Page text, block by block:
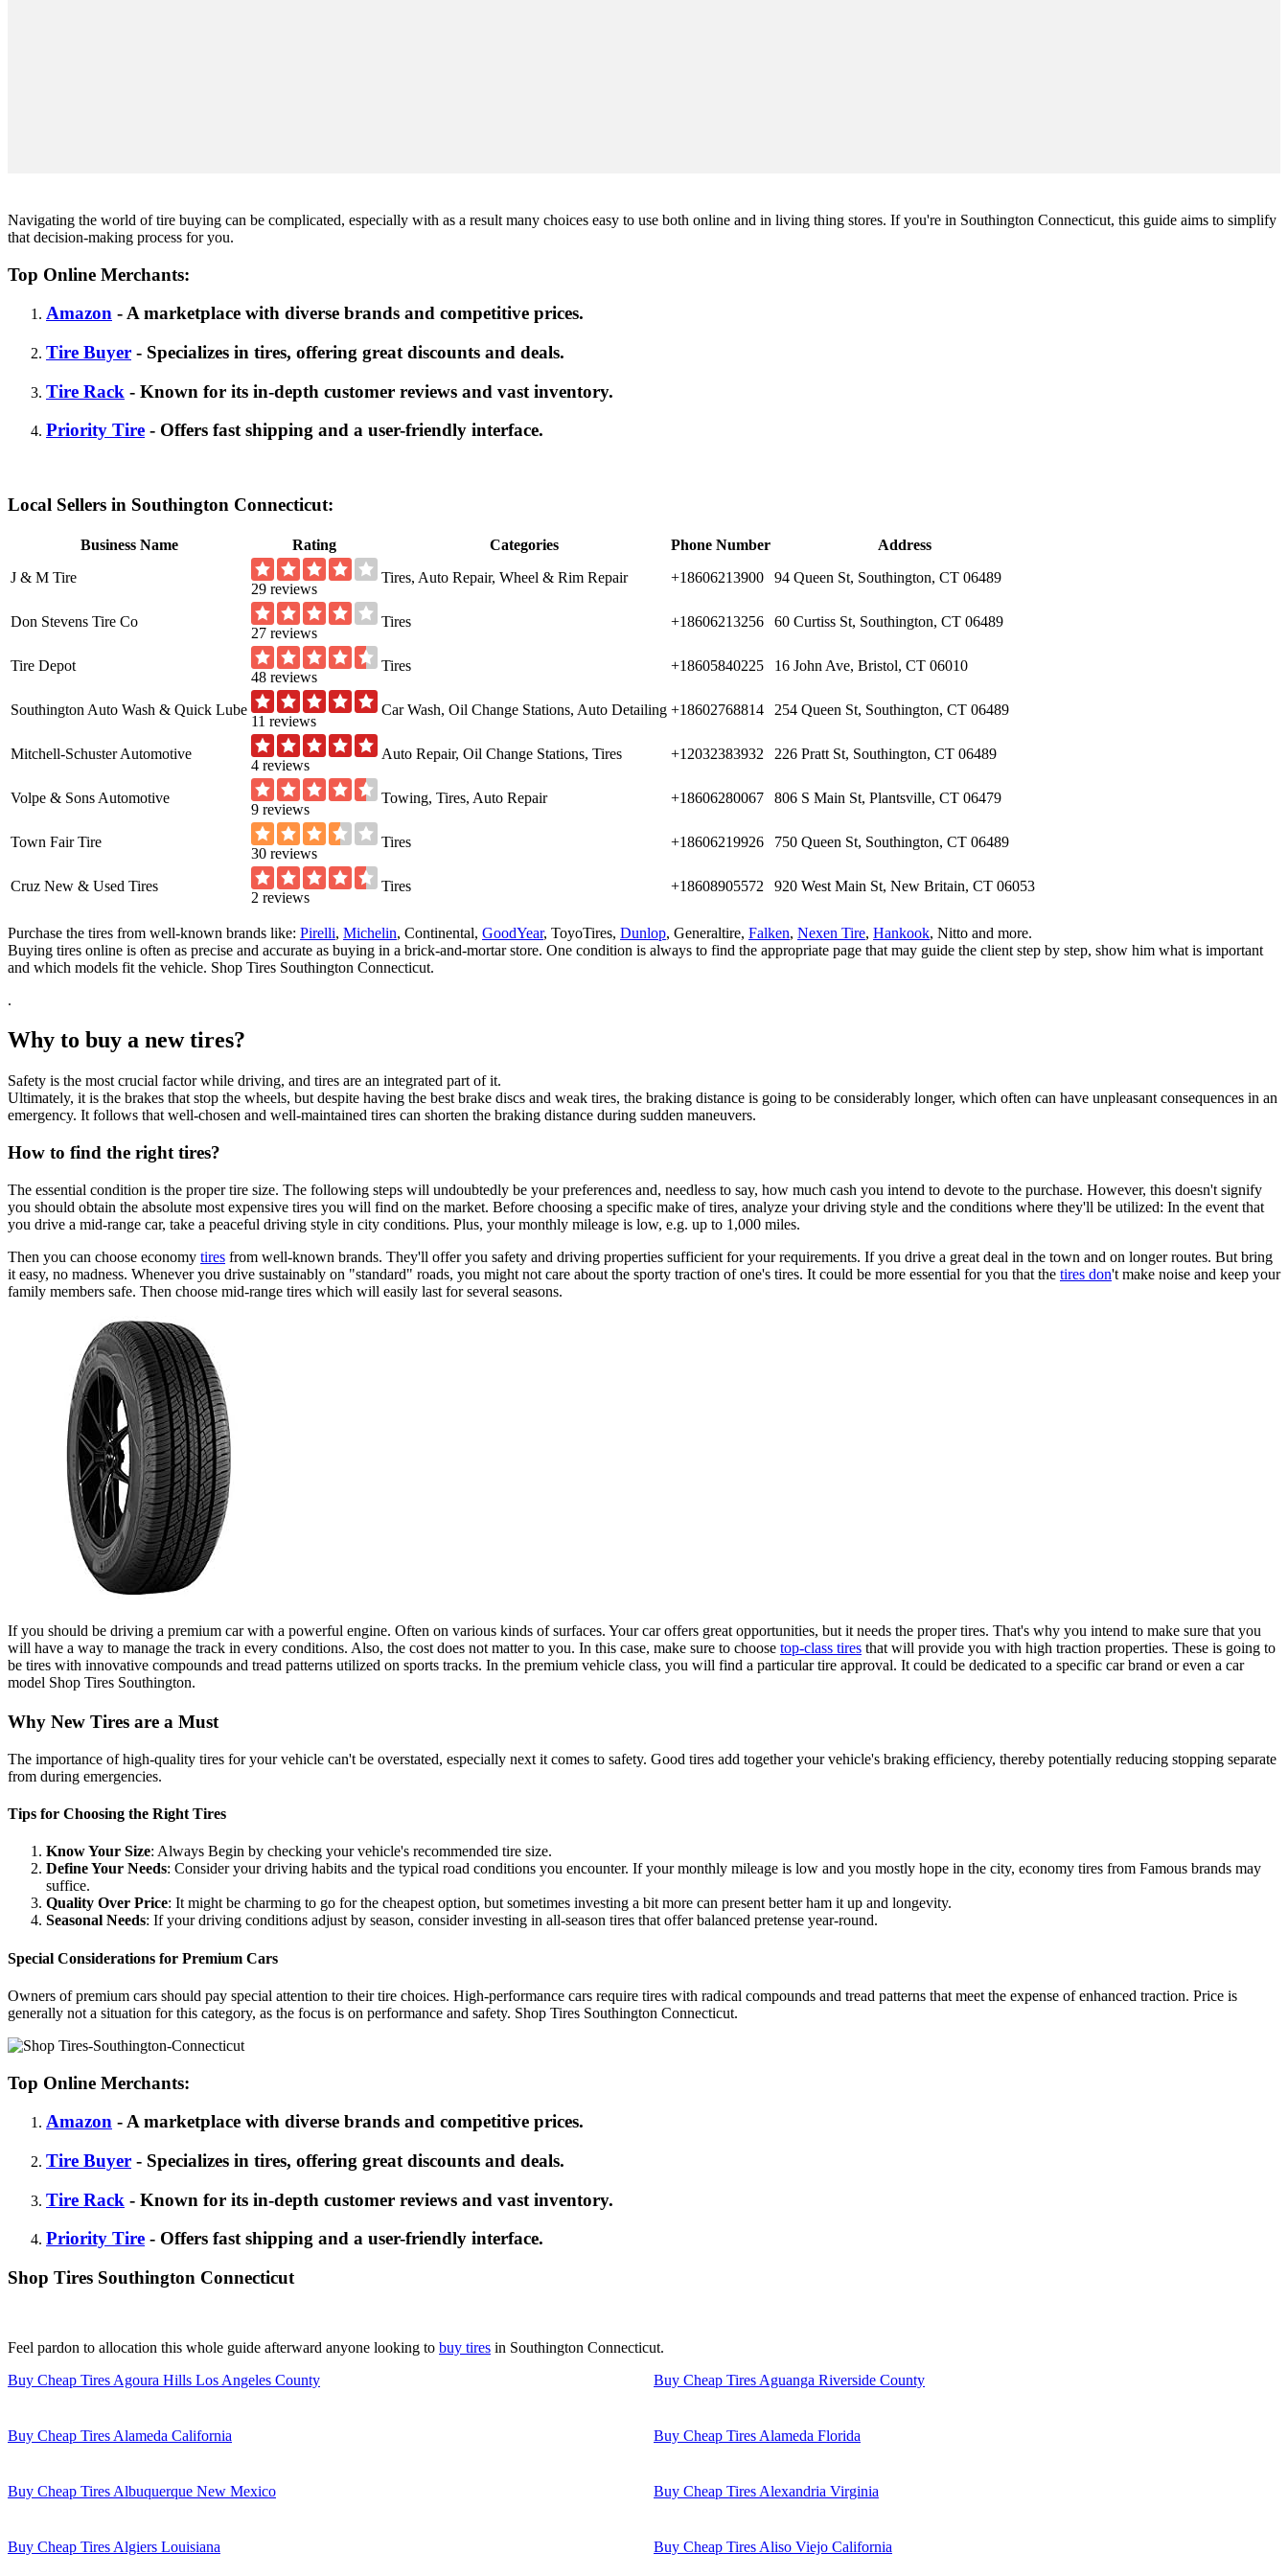
Navigating the world of tire buying can be complicated, especially with as a result many choices easy to use both online and in living thing stores. If you're in Southington Connecticut, this guide aims to simplify
that decision-making process for you.
Top Online Merchants:
Amazon - A marketplace with diverse brands and competitive prices.
Tire Buyer - Specializes in tires, offering great discounts and deals.
Tire Rack - Known for its in-depth customer reviews and vast inventory.
Priority Tire - Offers fast shipping and a user-friendly interface.
Local Sellers in Southington Connecticut:
Business Name Rating Categories Phone Number
Address
J & M Tire
29 reviews
Tires, Auto Repair, Wheel & Rim Repair +18606213900 94 Queen St, Southington, CT 06489
Don Stevens Tire Co
27 reviews
Tires +18606213256 60 Curtiss St, Southington, CT 06489
Tire Depot
48 reviews
Tires +18605840225 16 John Ave, Bristol, CT 06010
Southington Auto Wash & Quick Lube
11 reviews
Car Wash, Oil Change Stations, Auto Detailing +18602768814 254 Queen St, Southington, CT 06489
Mitchell-Schuster Automotive
4 reviews
Auto Repair, Oil Change Stations, Tires +12032383932 226 Pratt St, Southington, CT 06489
Volpe & Sons Automotive
9 reviews
Towing, Tires, Auto Repair +18606280067 806 S Main St, Plantsville, CT 06479
Town Fair Tire
30 reviews
Tires +18606219926 750 Queen St, Southington, CT 06489
Cruz New & Used Tires
2 reviews
Tires +18608905572 920 West Main St, New Britain, CT 06053
Purchase the tires from well-known brands like: Pirelli, Michelin, Continental, GoodYear, ToyoTires, Dunlop, Generaltire, Falken, Nexen Tire, Hankook, Nitto and more.
Buying tires online is often as precise and accurate as buying in a brick-and-mortar store. One condition is always to find the appropriate page that may guide the client step by step, show him what is important
and which models fit the vehicle. Shop Tires Southington Connecticut.
.
Why to buy a new tires?
Safety is the most crucial factor while driving, and tires are an integrated part of it.
Ultimately, it is the brakes that stop the wheels, but despite having the best brake discs and weak tires, the braking distance is going to be considerably longer, which often can have unpleasant consequences in an
emergency. It follows that well-chosen and well-maintained tires can shorten the braking distance during sudden maneuvers.
How to find the right tires?
The essential condition is the proper tire size. The following steps will undoubtedly be your preferences and, needless to say, how much cash you intend to devote to the purchase. However, this doesn't signify
you should obtain the absolute most expensive tires you will find on the market. Before choosing a specific make of tires, analyze your driving style and the conditions where they'll be utilized: In the event that
you drive a mid-range car, take a peaceful driving style in city conditions. Plus, your monthly mileage is low, e.g. up to 1,000 miles.
Then you can choose economy tires from well-known brands. They'll offer you safety and driving properties sufficient for your requirements. If you drive a great deal in the town and on longer routes. But bring
it easy, no madness. Whenever you drive sustainably on "standard" roads, you might not care about the sporty traction of one's tires. It could be more essential for you that the tires don't make noise and keep your
family members safe. Then choose mid-range tires which will easily last for several seasons.
If you should be driving a premium car with a powerful engine. Often on various kinds of surfaces. Your car offers great opportunities, but it needs the proper tires. That's why you intend to make sure that you
will have a way to manage the track in every conditions. Also, the cost does not matter to you. In this case, make sure to choose top-class tires that will provide you with high traction properties. These is going to
be tires with innovative compounds and tread patterns utilized on sports tracks. In the premium vehicle class, you will find a particular tire approval. It could be dedicated to a specific car brand or even a car
model Shop Tires Southington.
Why New Tires are a Must
The importance of high-quality tires for your vehicle can't be overstated, especially next it comes to safety. Good tires add together your vehicle's braking efficiency, thereby potentially reducing stopping separate
from during emergencies.
Tips for Choosing the Right Tires
Know Your Size: Always Begin by checking your vehicle's recommended tire size.
Define Your Needs: Consider your driving habits and the typical road conditions you encounter. If your monthly mileage is low and you mostly hope in the city, economy tires from Famous brands may
suffice.
Quality Over Price: It might be charming to go for the cheapest option, but sometimes investing a bit more can present better ham it up and longevity.
Seasonal Needs: If your driving conditions adjust by season, consider investing in all-season tires that offer balanced pretense year-round.
Special Considerations for Premium Cars
Owners of premium cars should pay special attention to their tire choices. High-performance cars require tires with radical compounds and tread patterns that meet the expense of enhanced traction. Price is
generally not a situation for this category, as the focus is on performance and safety. Shop Tires Southington Connecticut.
Top Online Merchants:
Amazon - A marketplace with diverse brands and competitive prices.
Tire Buyer - Specializes in tires, offering great discounts and deals.
Tire Rack - Known for its in-depth customer reviews and vast inventory.
Priority Tire - Offers fast shipping and a user-friendly interface.
Shop Tires Southington Connecticut
Feel pardon to allocation this whole guide afterward anyone looking to buy tires in Southington Connecticut.
Buy Cheap Tires Agoura Hills Los Angeles County
Buy Cheap Tires Aguanga Riverside County
Buy Cheap Tires Alameda California Buy Cheap Tires Alameda Florida
Buy Cheap Tires Albuquerque New Mexico Buy Cheap Tires Alexandria Virginia
Buy Cheap Tires Algiers Louisiana Buy Cheap Tires Aliso Viejo California